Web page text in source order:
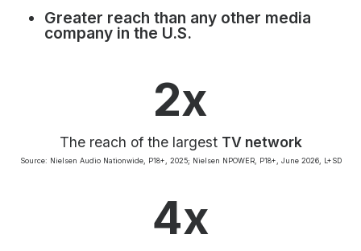
Investors
Community Engagement
Greater reach than any other media
company in the U.S.
2x
The reach of the largest TV network
Source: Nielsen Audio Nationwide, P18+, 2025; Nielsen NPOWER, P18+, June 2026, L+SD
4x